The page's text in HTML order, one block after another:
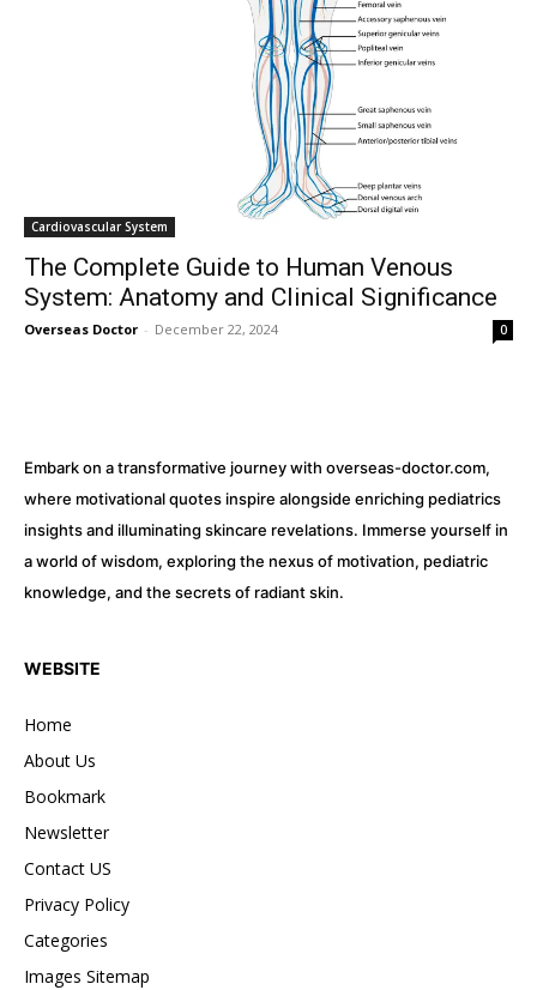
32,214
Followers
11,243
Followers
Cardiovascular System
The Complete Guide to Human Venous
System: Anatomy and Clinical Significance
Overseas Doctor - December 22, 2024 0
Embark on a transformative journey with overseas-doctor.com,
where motivational quotes inspire alongside enriching pediatrics
insights and illuminating skincare revelations. Immerse yourself in
a world of wisdom, exploring the nexus of motivation, pediatric
knowledge, and the secrets of radiant skin.
WEBSITE
Home
About Us
Bookmark
Newsletter
Contact US
Privacy Policy
Categories
Images Sitemap